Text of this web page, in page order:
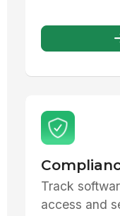
Track
access and